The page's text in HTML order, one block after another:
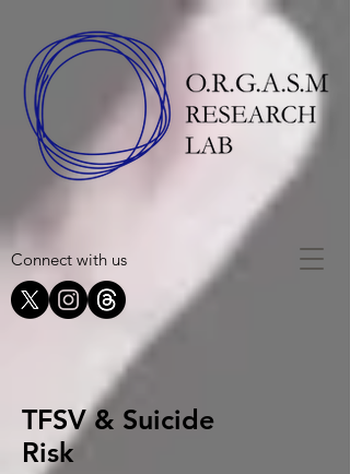
Connect with us
TFSV & Suicide
Risk